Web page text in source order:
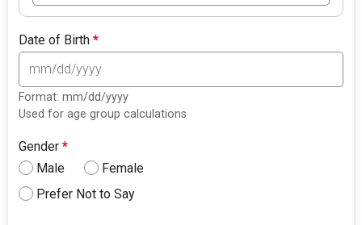
Date of Birth*
Format: mm/dd/yyyy
Used for age group calculations
Gender*
Male
Female
Prefer Not to Say